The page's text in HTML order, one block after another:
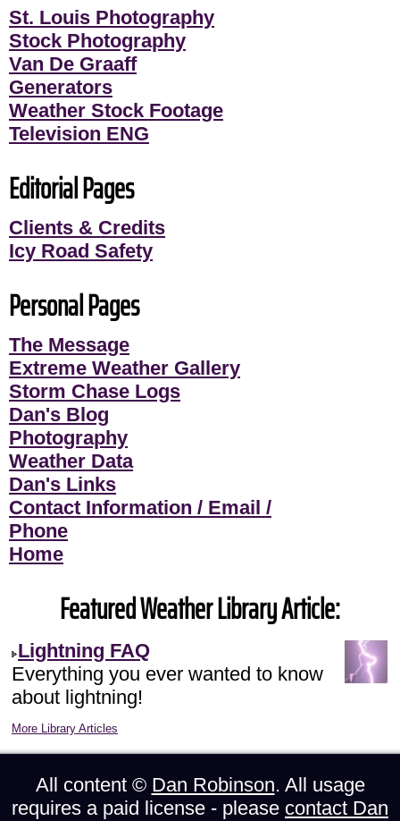
St. Louis Photography
Stock Photography
Van De Graaff
Generators
Weather Stock Footage
Television ENG
Editorial Pages
Clients & Credits
Icy Road Safety
Personal Pages
The Message
Extreme Weather Gallery
Storm Chase Logs
Dan's Blog
Photography
Weather Data
Dan's Links
Contact Information / Email /
Phone
Home
Featured Weather Library Article:
Lightning FAQ
Everything you ever wanted to know
about lightning!
More Library Articles
All content © Dan Robinson. All usage
requires a paid license - please contact Dan